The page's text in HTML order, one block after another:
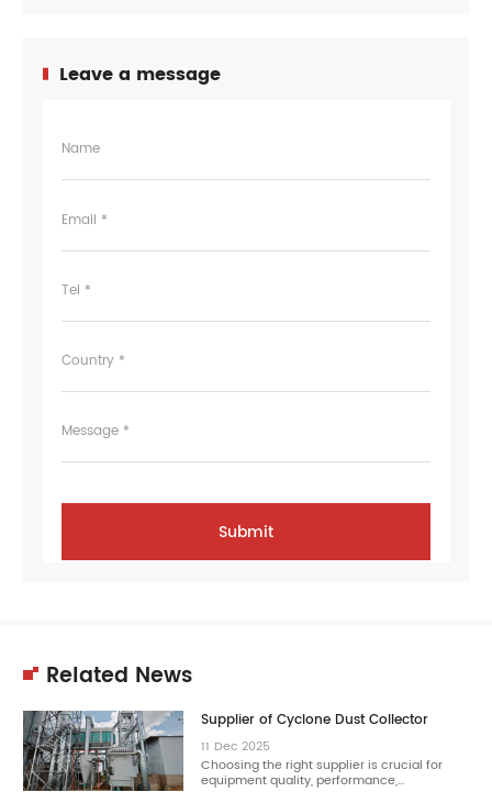
Leave a message
Name
Email *
Tel *
Country *
Message *
Related News
Supplier of Cyclone Dust Collector
11 Dec 2025
Choosing the right supplier is crucial for
equipment quality, performance,…